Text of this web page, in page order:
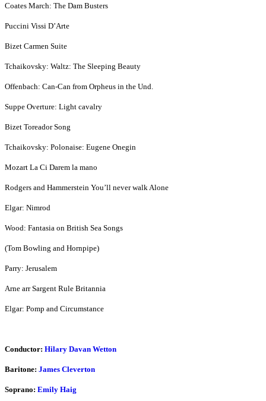
Coates March: The Dam Busters
Puccini Vissi D’Arte
Bizet Carmen Suite
Tchaikovsky: Waltz: The Sleeping Beauty
Offenbach: Can-Can from Orpheus in the Und.
Suppe Overture: Light cavalry
Bizet Toreador Song
Tchaikovsky: Polonaise: Eugene Onegin
Mozart La Ci Darem la mano
Rodgers and Hammerstein You’ll never walk Alone
Elgar: Nimrod
Wood: Fantasia on British Sea Songs
(Tom Bowling and Hornpipe)
Parry: Jerusalem
Arne arr Sargent Rule Britannia
Elgar: Pomp and Circumstance
Conductor: Hilary Davan Wetton
Baritone: James Cleverton
Soprano: Emily Haig